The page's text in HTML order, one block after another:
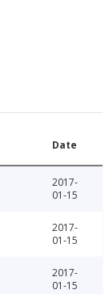
Date
2017-
01-15
2017-
01-15
2017-
01-15